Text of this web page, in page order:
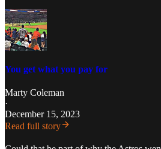
You get what you pay for
Marty Coleman
·
December 15, 2023
Read full story